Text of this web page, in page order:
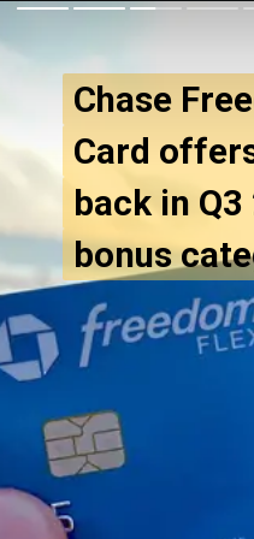
Chase
Card
back in
bonus
Chase
Card
back in
bonus